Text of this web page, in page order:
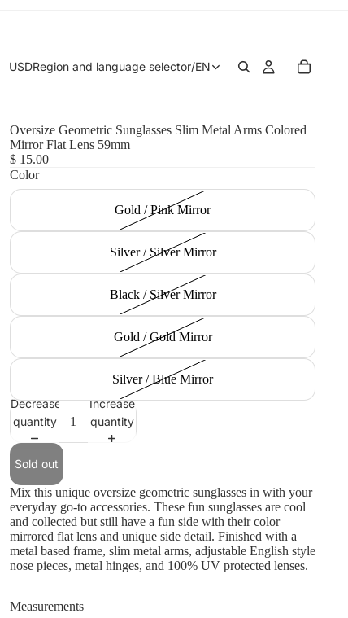
USDRegion and language selector/EN
Oversize Geometric Sunglasses Slim Metal Arms Colored
Mirror Flat Lens 59mm
$ 15.00
Color
Gold / Pink Mirror
Silver / Silver Mirror
Black / Silver Mirror
Gold / Gold Mirror
Silver / Blue Mirror
Decrease
quantity
Increase
quantity
Sold out
Mix this unique oversize geometric sunglasses in with your
everyday go-to accessories. These fun sunglasses are cool
and collected but still have a fun side with their color
mirrored flat lens and unique side detail. Finished with a
metal based frame, slim metal arms, adjustable English style
nose pieces, metal hinges, and 100% UV protected lenses.
Measurements